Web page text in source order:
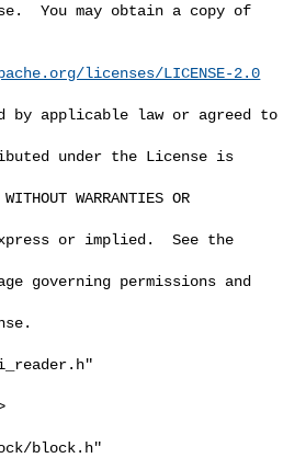
You may obtain a copy of
licenses/LICENSE-2.0
by applicable law or agreed to
under the License is
WARRANTIES OR
or implied.  See the
governing permissions and
block.h"